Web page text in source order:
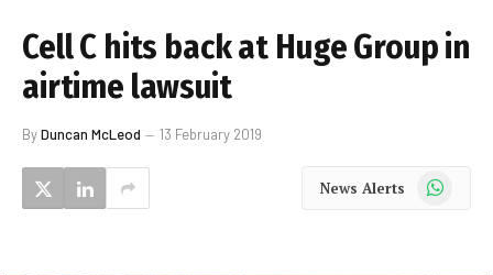
Cell C hits back at Huge Group in
airtime lawsuit
ByDuncan McLeod 13 February 2019
News Alerts WhatsApp